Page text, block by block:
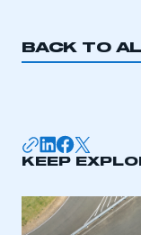
BACK TO
KEEP